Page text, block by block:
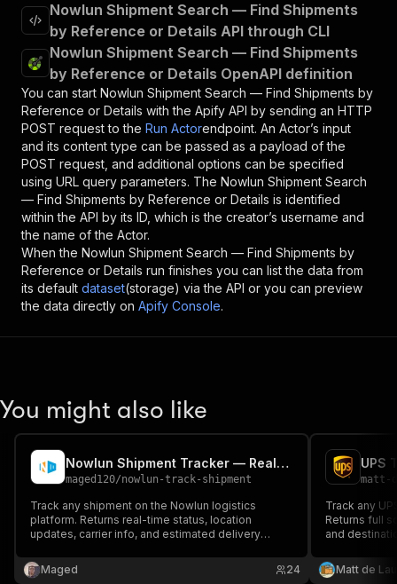
Nowlun Shipment Search — Find Shipments
by Reference or Details API through CLI
Nowlun Shipment Search — Find Shipments
by Reference or Details OpenAPI definition
You can start Nowlun Shipment Search — Find Shipments by
Reference or Details with the Apify API by sending an HTTP
POST request to the Run Actorendpoint. An Actor’s input
and its content type can be passed as a payload of the
POST request, and additional options can be specified
using URL query parameters. The Nowlun Shipment Search
— Find Shipments by Reference or Details is identified
within the API by its ID, which is the creator’s username and
the name of the Actor.
When the Nowlun Shipment Search — Find Shipments by
Reference or Details run finishes you can list the data from
its default dataset(storage) via the API or you can preview
the data directly on Apify Console.
You might also like
Nowlun Shipment Tracker — Real-Time Package Status & ETA
maged120/nowlun-track-shipment
Track any shipment on the Nowlun logistics
platform. Returns real-time status, location
updates, carrier info, and estimated delivery
Maged
24
UPS
matt-
Track any
Returns full
and
Matt de